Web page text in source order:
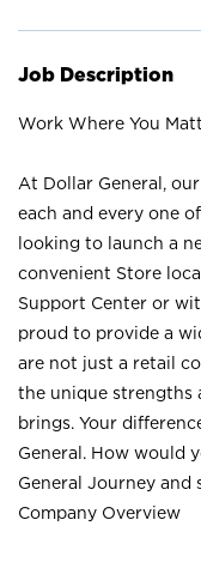
Job Description
Work Where You
At Dollar General,
each and every one
looking to launch a
convenient Store
Support Center or
proud to provide a
are not just a retail
the unique strengths
brings. Your
General. How would
General Journey and
Company Overview